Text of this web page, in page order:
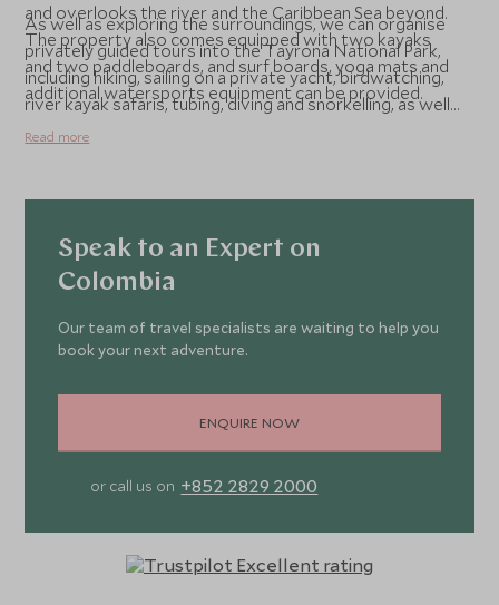
and overlooks the river and the Caribbean Sea beyond.
The property also comes equipped with two kayaks
and two paddleboards, and surf boards, yoga mats and
additional watersports equipment can be provided.
As well as exploring the surroundings, we can organise
privately guided tours into the Tayrona National Park,
including hiking, sailing on a private yacht, birdwatching,
river kayak safaris, tubing, diving and snorkelling, as well
as visits to remote indigenous communities.
Read more
Speak to an Expert on
Colombia
Our team of travel specialists are waiting to help you
book your next adventure.
ENQUIRE NOW
or call us on +852 2829 2000